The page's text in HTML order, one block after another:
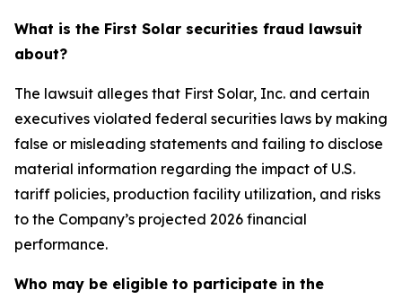
What is the First Solar securities fraud lawsuit
about?
The lawsuit alleges that First Solar, Inc. and certain
executives violated federal securities laws by making
false or misleading statements and failing to disclose
material information regarding the impact of U.S.
tariff policies, production facility utilization, and risks
to the Company’s projected 2026 financial
performance.
Who may be eligible to participate in the